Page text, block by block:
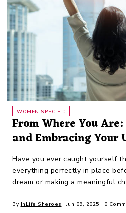
WOMEN SPECIFIC
From Where You
and Embracing Your
Have you ever caught yourself
everything perfectly in place
dream or making a meaningful
By InLife Sheroes Jun 09, 2025 0